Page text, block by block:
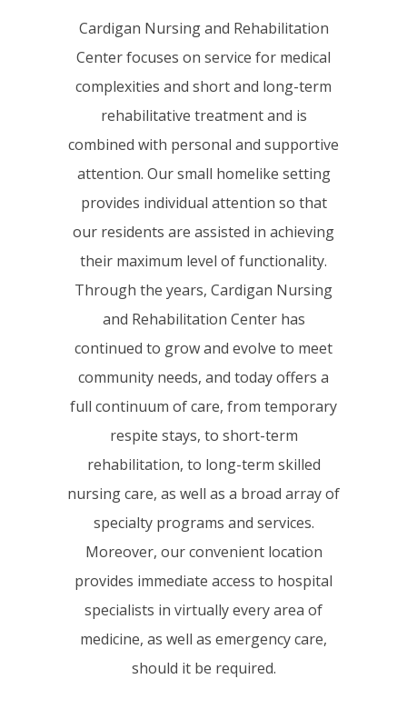
Cardigan Nursing and Rehabilitation
Center focuses on service for medical
complexities and short and long-term
rehabilitative treatment and is
combined with personal and supportive
attention. Our small homelike setting
provides individual attention so that
our residents are assisted in achieving
their maximum level of functionality.
Through the years, Cardigan Nursing
and Rehabilitation Center has
continued to grow and evolve to meet
community needs, and today offers a
full continuum of care, from temporary
respite stays, to short-term
rehabilitation, to long-term skilled
nursing care, as well as a broad array of
specialty programs and services.
Moreover, our convenient location
provides immediate access to hospital
specialists in virtually every area of
medicine, as well as emergency care,
should it be required.